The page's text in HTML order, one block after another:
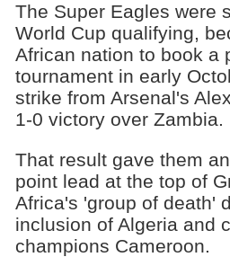
The Super Eagles were
World Cup qualifying,
African nation to book a
tournament in early
strike from Arsenal's
1-0 victory over Zambia.
That result gave them
point lead at the top of
Africa's 'group of death'
inclusion of Algeria and
champions Cameroon.